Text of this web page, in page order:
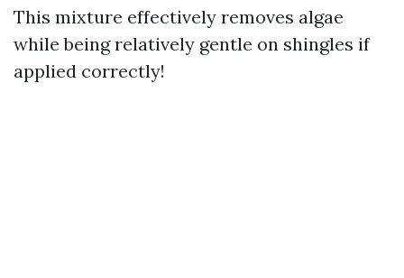
This mixture effectively removes algae
while being relatively gentle on shingles if
applied correctly!